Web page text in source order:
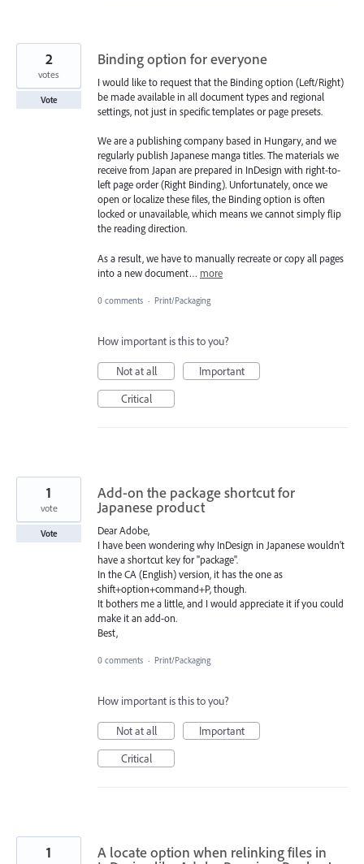
Binding option for everyone
I would like to request that the Binding option (Left/Right)
be made available in all document types and regional
settings, not just in specific templates or page presets.
We are a publishing company based in Hungary, and we
regularly publish Japanese manga titles. The materials we
receive from Japan are prepared in InDesign with right-to-
left page order (Right Binding). Unfortunately, once we
open or localize these files, the Binding option is often
locked or unavailable, which means we cannot simply flip
the reading direction.
As a result, we have to manually recreate or copy all pages
into a new document… more
2
votes
Vote
0 comments · Print/Packaging
How important is this to you?
Not at all
Important
Critical
Add-on the package shortcut for
Japanese product
Dear Adobe,
I have been wondering why InDesign in Japanese wouldn't
have a shortcut key for "package".
In the CA (English) version, it has the one as
shift+option+command+P, though.
It bothers me a little, and I would appreciate it if you could
make it an add-on.
Best,
1
vote
Vote
0 comments · Print/Packaging
How important is this to you?
Not at all
Important
Critical
A locate option when relinking files in
1